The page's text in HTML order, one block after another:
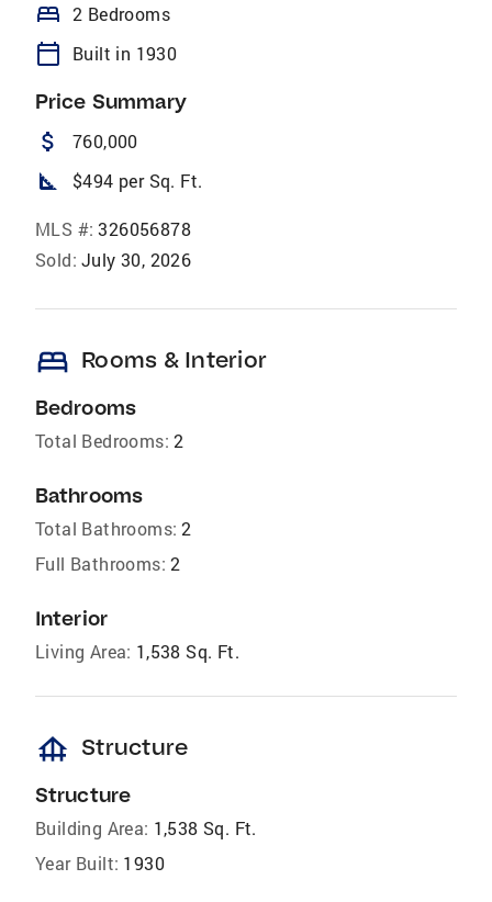
bed 2 Bedrooms
calendar_today Built in 1930
Price Summary
attach_money 760,000
square_foot $494 per Sq. Ft.
MLS #: 326056878
Sold: July 30, 2026
bed Rooms & Interior
Bedrooms
Total Bedrooms: 2
Bathrooms
Total Bathrooms: 2
Full Bathrooms: 2
Interior
Living Area: 1,538 Sq. Ft.
foundation Structure
Structure
Building Area: 1,538 Sq. Ft.
Year Built: 1930